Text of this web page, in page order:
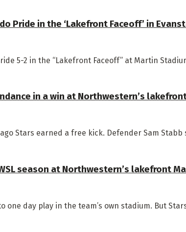
Pride in the ‘Lakefront Faceoff’ in
5-2 in the “Lakefront Faceoff” at Martin
in a win at Northwestern’s
Stars earned a free kick. Defender Sam Stabb
season at Northwestern’s lakefront
one day play in the team’s own stadium. But